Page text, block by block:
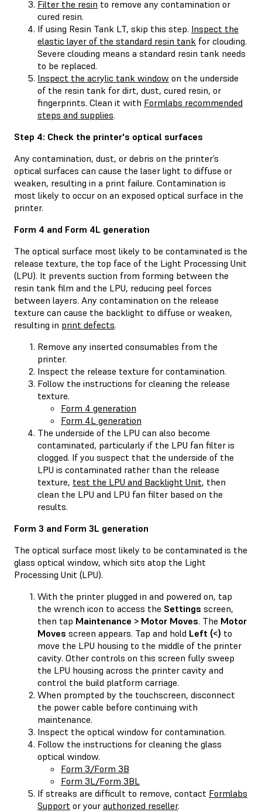
Filter the resin to remove any contamination or
cured resin.
If using Resin Tank LT, skip this step. Inspect the
elastic layer of the standard resin tank for clouding.
Severe clouding means a standard resin tank needs
to be replaced.
Inspect the acrylic tank window on the underside
of the resin tank for dirt, dust, cured resin, or
fingerprints. Clean it with Formlabs recommended
steps and supplies.
Step 4: Check the printer's optical surfaces
Any contamination, dust, or debris on the printer’s
optical surfaces can cause the laser light to diffuse or
weaken, resulting in a print failure. Contamination is
most likely to occur on an exposed optical surface in the
printer.
Form 4 and Form 4L generation
The optical surface most likely to be contaminated is the
release texture, the top face of the Light Processing Unit
(LPU). It prevents suction from forming between the
resin tank film and the LPU, reducing peel forces
between layers. Any contamination on the release
texture can cause the backlight to diffuse or weaken,
resulting in print defects.
Remove any inserted consumables from the
printer.
Inspect the release texture for contamination.
Follow the instructions for cleaning the release
texture.
Form 4 generation
Form 4L generation
The underside of the LPU can also become
contaminated, particularly if the LPU fan filter is
clogged. If you suspect that the underside of the
LPU is contaminated rather than the release
texture, test the LPU and Backlight Unit, then
clean the LPU and LPU fan filter based on the
results.
Form 3 and Form 3L generation
The optical surface most likely to be contaminated is the
glass optical window, which sits atop the Light
Processing Unit (LPU).
With the printer plugged in and powered on, tap
the wrench icon to access the Settings screen,
then tap Maintenance > Motor Moves. The Motor
Moves screen appears. Tap and hold Left (<) to
move the LPU housing to the middle of the printer
cavity. Other controls on this screen fully sweep
the LPU housing across the printer cavity and
control the build platform carriage.
When prompted by the touchscreen, disconnect
the power cable before continuing with
maintenance.
Inspect the optical window for contamination.
Follow the instructions for cleaning the glass
optical window.
Form 3/Form 3B
Form 3L/Form 3BL
If streaks are difficult to remove, contact Formlabs
Support or your authorized reseller.